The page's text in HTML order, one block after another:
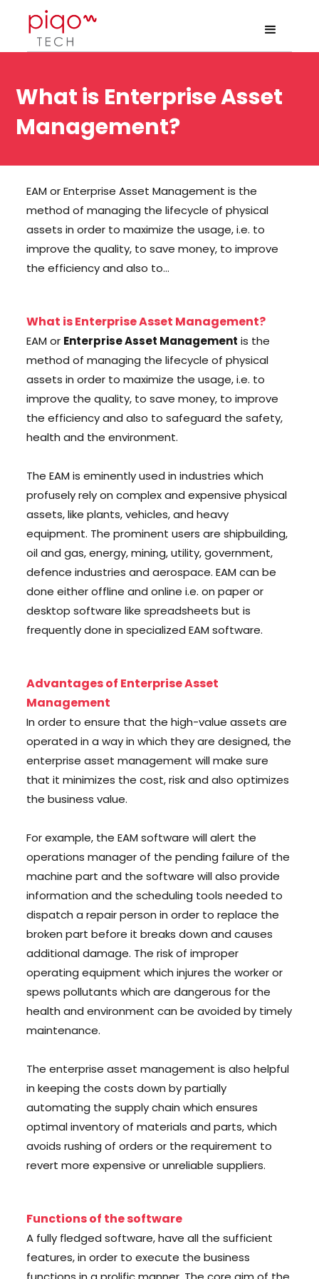
What is Enterprise Asset
Management?
EAM or Enterprise Asset Management is the
method of managing the lifecycle of physical
assets in order to maximize the usage, i.e. to
improve the quality, to save money, to improve
the efficiency and also to…
What is Enterprise Asset Management?
EAM or Enterprise Asset Management is the
method of managing the lifecycle of physical
assets in order to maximize the usage, i.e. to
improve the quality, to save money, to improve
the efficiency and also to safeguard the safety,
health and the environment.
The EAM is eminently used in industries which
profusely rely on complex and expensive physical
assets, like plants, vehicles, and heavy
equipment. The prominent users are shipbuilding,
oil and gas, energy, mining, utility, government,
defence industries and aerospace. EAM can be
done either offline and online i.e. on paper or
desktop software like spreadsheets but is
frequently done in specialized EAM software.
Advantages of Enterprise Asset
Management
In order to ensure that the high-value assets are
operated in a way in which they are designed, the
enterprise asset management will make sure
that it minimizes the cost, risk and also optimizes
the business value.
For example, the EAM software will alert the
operations manager of the pending failure of the
machine part and the software will also provide
information and the scheduling tools needed to
dispatch a repair person in order to replace the
broken part before it breaks down and causes
additional damage. The risk of improper
operating equipment which injures the worker or
spews pollutants which are dangerous for the
health and environment can be avoided by timely
maintenance.
The enterprise asset management is also helpful
in keeping the costs down by partially
automating the supply chain which ensures
optimal inventory of materials and parts, which
avoids rushing of orders or the requirement to
revert more expensive or unreliable suppliers.
Functions of the software
A fully fledged software, have all the sufficient
features, in order to execute the business